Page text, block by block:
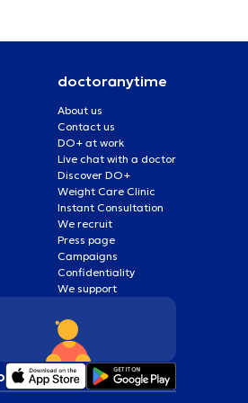
doctoranytime
About us
Contact us
DO+ at work
Live chat with a doctor
Discover DO+
Weight Care Clinic
Instant Consultation
We recruit
Press page
Campaigns
Confidentiality
We support